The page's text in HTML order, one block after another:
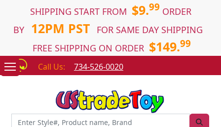
SHIPPING START FROM $9.99 ORDER
BY
12PM PST
FOR SAME DAY SHIPPING
FREE SHIPPING ON ORDER $149.99
Call Us: 734-526-0020